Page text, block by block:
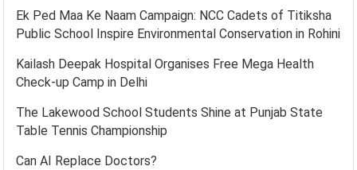
Ek Ped Maa Ke Naam Campaign: NCC Cadets of Titiksha
Public School Inspire Environmental Conservation in Rohini
Kailash Deepak Hospital Organises Free Mega Health
Check-up Camp in Delhi
The Lakewood School Students Shine at Punjab State
Table Tennis Championship
Can AI Replace Doctors?